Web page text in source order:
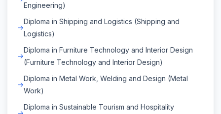
Engineering)
Diploma in Shipping and Logistics (Shipping and
Logistics)
Diploma in Furniture Technology and Interior Design
(Furniture Technology and Interior Design)
Diploma in Metal Work, Welding and Design (Metal
Work)
Diploma in Sustainable Tourism and Hospitality